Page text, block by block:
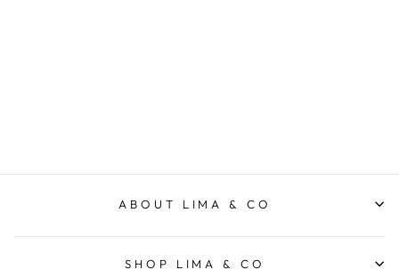
ABOUT LIMA & CO
SHOP LIMA & CO